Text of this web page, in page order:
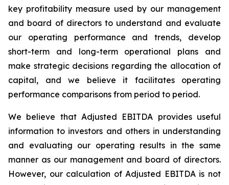
key profitability measure used by our management
and board of directors to understand and evaluate
our operating performance and trends, develop
short-term and long-term operational plans and
make strategic decisions regarding the allocation of
capital, and we believe it facilitates operating
performance comparisons from period to period.
We believe that Adjusted EBITDA provides useful
information to investors and others in understanding
and evaluating our operating results in the same
manner as our management and board of directors.
However, our calculation of Adjusted EBITDA is not